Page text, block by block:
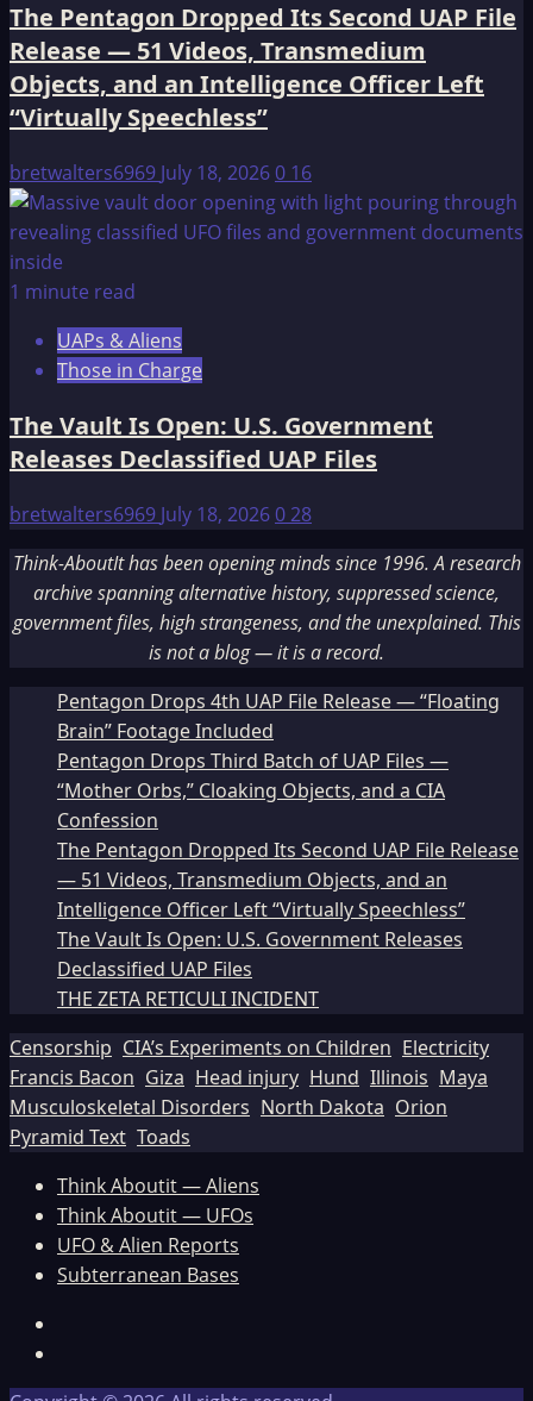
The Pentagon Dropped Its Second UAP File
Release — 51 Videos, Transmedium
Objects, and an Intelligence Officer Left
“Virtually Speechless”
bretwalters6969 July 18, 20260 16
1 minute read
UAPs & Aliens
Those in Charge
The Vault Is Open: U.S. Government
Releases Declassified UAP Files
bretwalters6969 July 18, 2026028
Think-AboutIt has been opening minds since 1996. A research
archive spanning alternative history, suppressed science,
government files, high strangeness, and the unexplained. This
is not a blog — it is a record.
Pentagon Drops 4th UAP File Release — “Floating
Brain” Footage Included
Pentagon Drops Third Batch of UAP Files —
“Mother Orbs,” Cloaking Objects, and a CIA
Confession
The Pentagon Dropped Its Second UAP File Release
— 51 Videos, Transmedium Objects, and an
Intelligence Officer Left “Virtually Speechless”
The Vault Is Open: U.S. Government Releases
Declassified UAP Files
THE ZETA RETICULI INCIDENT
Censorship CIA’s Experiments on Children Electricity
Francis Bacon Giza Head injury Hund Illinois Maya
Musculoskeletal Disorders North Dakota Orion
Pyramid Text Toads
Think Aboutit — Aliens
Think Aboutit — UFOs
UFO & Alien Reports
Subterranean Bases